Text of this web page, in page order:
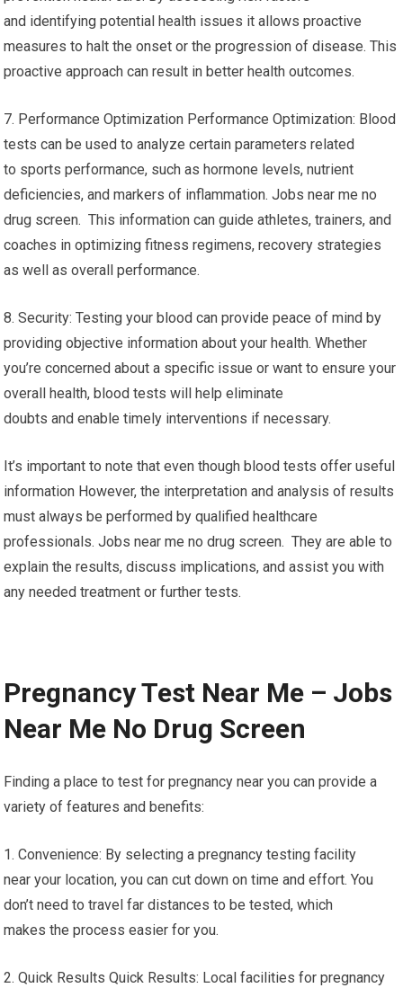
and identifying potential health issues it allows proactive
measures to halt the onset or the progression of disease. This
proactive approach can result in better health outcomes.
7. Performance Optimization Performance Optimization: Blood
tests can be used to analyze certain parameters related
to sports performance, such as hormone levels, nutrient
deficiencies, and markers of inflammation. Jobs near me no
drug screen. This information can guide athletes, trainers, and
coaches in optimizing fitness regimens, recovery strategies
as well as overall performance.
8. Security: Testing your blood can provide peace of mind by
providing objective information about your health. Whether
you’re concerned about a specific issue or want to ensure your
overall health, blood tests will help eliminate
doubts and enable timely interventions if necessary.
It’s important to note that even though blood tests offer useful
information However, the interpretation and analysis of results
must always be performed by qualified healthcare
professionals. Jobs near me no drug screen. They are able to
explain the results, discuss implications, and assist you with
any needed treatment or further tests.
Pregnancy Test Near Me – Jobs
Near Me No Drug Screen
Finding a place to test for pregnancy near you can provide a
variety of features and benefits:
1. Convenience: By selecting a pregnancy testing facility
near your location, you can cut down on time and effort. You
don’t need to travel far distances to be tested, which
makes the process easier for you.
2. Quick Results Quick Results: Local facilities for pregnancy